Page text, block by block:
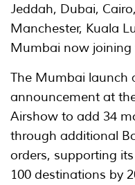
Jeddah, Dubai,
Manchester, Kuala
Mumbai now
The Mumbai launch
announcement at
Airshow to add 34
through additional
orders, supporting
100 destinations by